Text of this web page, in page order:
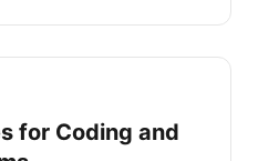
for Coding and